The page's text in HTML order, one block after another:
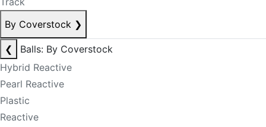
By Coverstock ❯
❮
Balls: By Coverstock
Hybrid Reactive
Pearl Reactive
Plastic
Reactive